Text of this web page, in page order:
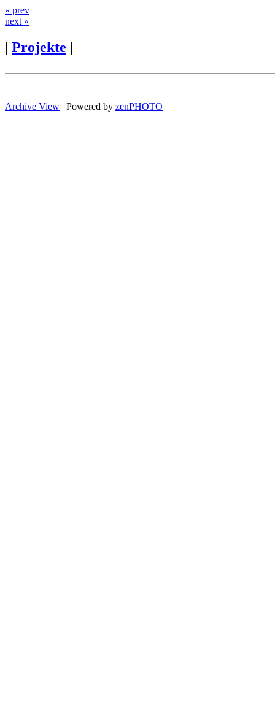
« prev
next »
| Projekte |
Archive View | Powered by zenPHOTO